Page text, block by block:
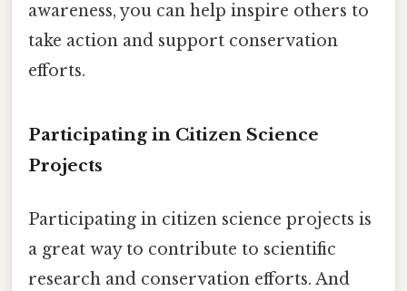
awareness, you can help inspire others to
take action and support conservation
efforts.
Participating in Citizen Science
Projects
Participating in citizen science projects is
a great way to contribute to scientific
research and conservation efforts. And